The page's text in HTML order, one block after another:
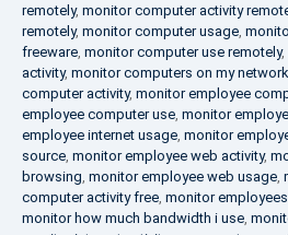
remotely, monitor computer activity
remotely, monitor computer usage,
freeware, monitor computer use remotely,
activity, monitor computers on my network
computer activity, monitor employee
employee computer use, monitor
employee internet usage, monitor
source, monitor employee web activity,
browsing, monitor employee web usage,
computer activity free, monitor
monitor how much bandwidth i use,